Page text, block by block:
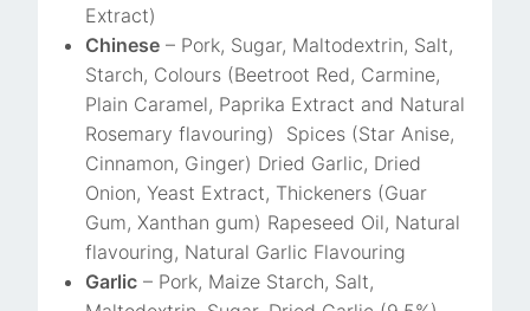
Extract)
Chinese – Pork, Sugar, Maltodextrin, Salt,
Starch, Colours (Beetroot Red, Carmine,
Plain Caramel, Paprika Extract and Natural
Rosemary flavouring) Spices (Star Anise,
Cinnamon, Ginger) Dried Garlic, Dried
Onion, Yeast Extract, Thickeners (Guar
Gum, Xanthan gum) Rapeseed Oil, Natural
flavouring, Natural Garlic Flavouring
Garlic – Pork, Maize Starch, Salt,